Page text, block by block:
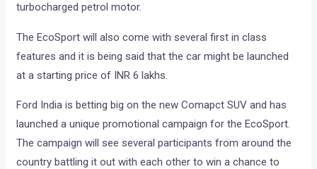
turbocharged petrol motor.
The EcoSport will also come with several first in class
features and it is being said that the car might be launched
at a starting price of INR 6 lakhs.
Ford India is betting big on the new Comapct SUV and has
launched a unique promotional campaign for the EcoSport.
The campaign will see several participants from around the
country battling it out with each other to win a chance to